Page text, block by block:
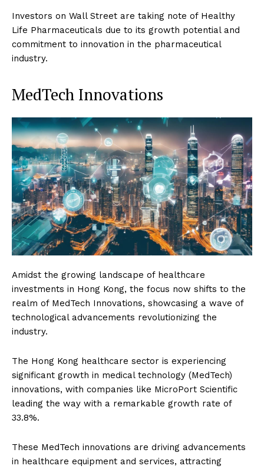
Investors on Wall Street are taking note of Healthy
Life Pharmaceuticals due to its growth potential and
commitment to innovation in the pharmaceutical
industry.
MedTech Innovations
Amidst the growing landscape of healthcare
investments in Hong Kong, the focus now shifts to the
realm of MedTech Innovations, showcasing a wave of
technological advancements revolutionizing the
industry.
The Hong Kong healthcare sector is experiencing
significant growth in medical technology (MedTech)
innovations, with companies like MicroPort Scientific
leading the way with a remarkable growth rate of
33.8%.
These MedTech innovations are driving advancements
in healthcare equipment and services, attracting